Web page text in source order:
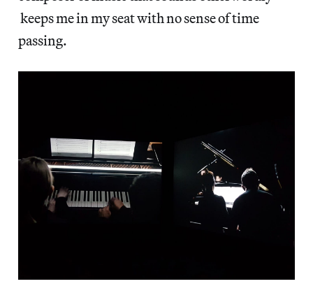
keeps me in my seat with no sense of time
passing.